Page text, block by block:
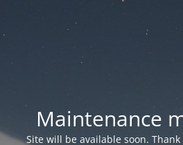
Maintenance
Site will be available soon.